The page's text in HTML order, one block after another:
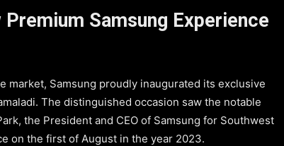
Samsung Experience
Samsung proudly inaugurated its exclusive
The distinguished occasion saw the notable
the President and CEO of Samsung for Southwest
on the first of August in the year 2023.